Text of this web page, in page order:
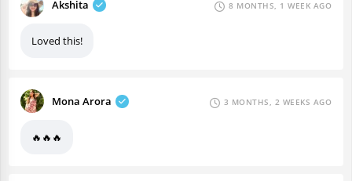
Akshita 8 MONTHS, 1 WEEK AGO
Loved this!
Mona Arora 3 MONTHS, 2 WEEKS AGO
🔥🔥🔥